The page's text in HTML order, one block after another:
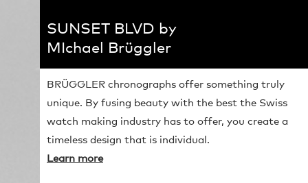
SUNSET BLVD by
MIchael Brüggler
BRÜGGLER chronographs offer something truly
unique. By fusing beauty with the best the Swiss
watch making industry has to offer, you create a
timeless design that is individual.
Learn more